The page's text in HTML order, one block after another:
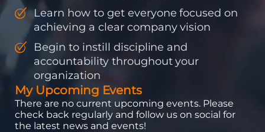
Learn how to get everyone focused on
achieving a clear company vision
Begin to instill discipline and
accountability throughout your
organization
My Upcoming Events
There are no current upcoming events. Please
check back regularly and follow us on social for
the latest news and events!